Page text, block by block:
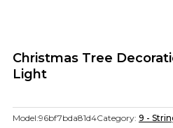
Christmas Tree
Light
Model:96bf7bda81d4Category: 9 -